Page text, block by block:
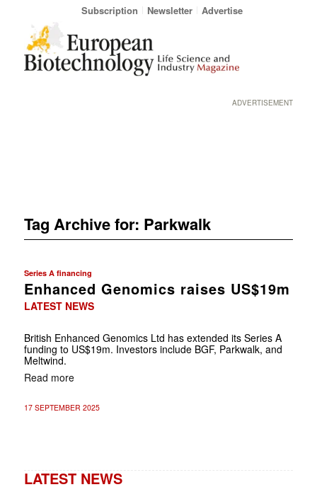
Subscription Newsletter Advertise
ADVERTISEMENT
Tag Archive for: Parkwalk
Series A financing
Enhanced Genomics raises US$19m
LATEST NEWS
British Enhanced Genomics Ltd has extended its Series A
funding to US$19m. Investors include BGF, Parkwalk, and
Meltwind.
Read more
17 SEPTEMBER 2025
LATEST NEWS